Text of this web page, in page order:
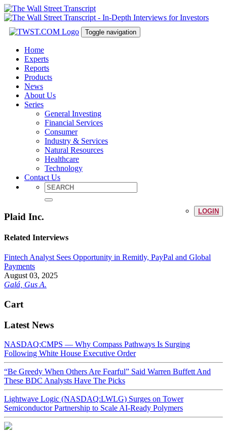
Toggle navigation
Home
Experts
Reports
Products
News
About Us
Series
General Investing
Financial Services
Consumer
Industry & Services
Natural Resources
Healthcare
Technology
Contact Us
LOGIN
Plaid Inc.
Related Interviews
Fintech Analyst Sees Opportunity in Remitly, PayPal and Global
Payments
August 03, 2025
Galá, Gus A.
Cart
Latest News
NASDAQ:CMPS — Why Compass Pathways Is Surging
Following White House Executive Order
“Be Greedy When Others Are Fearful” Said Warren Buffett And
These BDC Analysts Have The Picks
Lightwave Logic (NASDAQ:LWLG) Surges on Tower
Semiconductor Partnership to Scale AI-Ready Polymers